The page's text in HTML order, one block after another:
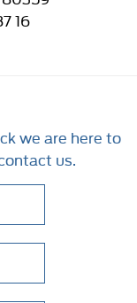
16
we are here to
us.